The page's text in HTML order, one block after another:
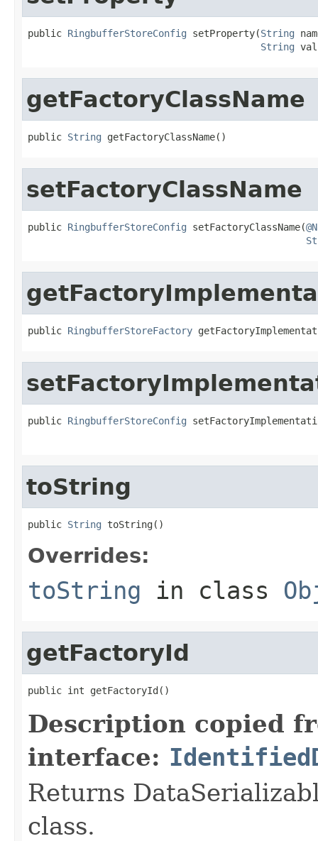
public RingbufferStoreConfig setProperty(String
String
getFactoryClassName
public String getFactoryClassName()
setFactoryClassName
public RingbufferStoreConfig setFactoryClassName(
public RingbufferStoreFactory
public RingbufferStoreConfig
toString
public String toString()
Overrides:
toString in class
getFactoryId
public int getFactoryId()
Description copied
interface:
Returns
class.